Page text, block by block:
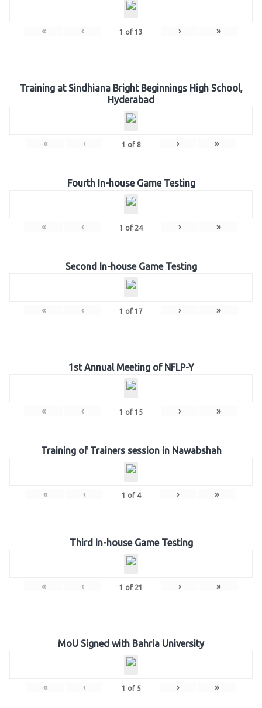
« ‹ 1 of 13 › »
Training at Sindhiana Bright Beginnings High School,
Hyderabad
« ‹ 1 of 8 › »
Fourth In-house Game Testing
« ‹ 1 of 24 › »
Second In-house Game Testing
« ‹ 1 of 17 › »
1st Annual Meeting of NFLP-Y
« ‹ 1 of 15 › »
Training of Trainers session in Nawabshah
« ‹ 1 of 4 › »
Third In-house Game Testing
« ‹ 1 of 21 › »
MoU Signed with Bahria University
« ‹ 1 of 5 › »